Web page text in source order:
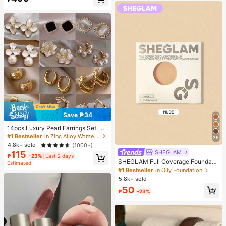
Save ₱34
14pcs Luxury Pearl Earrings Set, Ne
w Minimalist Unique Design Elegan
t Earrings For Women, Gift For Her
#1 Bestseller
in Zinc Alloy Women Earring Sets
4.8k+ sold
(1000+)
₱115 -23%
Last 2 days
Estimated
36
SHEGLAM
SHEGLAM Full Coverage Foundati
on Balm Sample-Nude Brand Beaut
y Cosmetic Makeup For Women An
d Girls
#1 Bestseller in Oily Foundation
5.8k+ sold
₱50 -23%